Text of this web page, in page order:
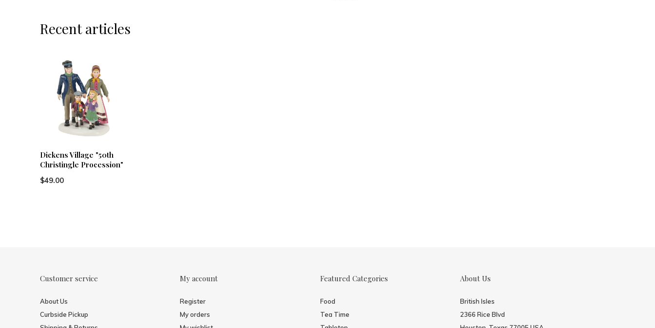
Recent articles
Dickens Village "50th
Christingle Procession"
$49.00
Customer service
About Us
Curbside Pickup
My account
Register
My orders
Featured Categories
Food
Tea Time
About Us
British Isles
2366 Rice Blvd